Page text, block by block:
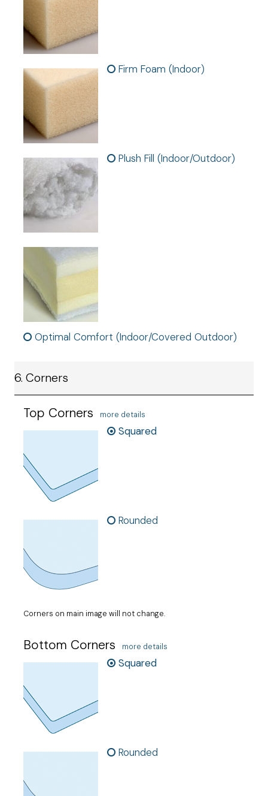
Firm Foam (Indoor)
Plush Fill (Indoor/Outdoor)
Optimal Comfort (Indoor/Covered Outdoor)
6. Corners
Top Corners more details
Squared
Rounded
Corners on main image will not change.
Bottom Corners more details
Squared
Rounded